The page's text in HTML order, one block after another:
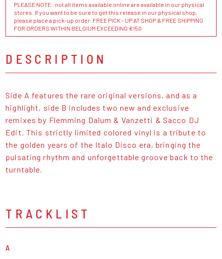
PLEASE NOTE : not all items available online are available in our physical
stores. If you want to be sure to get this release in our physical shop,
please place a pick-up order. FREE PICK - UP AT SHOP & FREE SHIPPING
FOR ORDERS WITHIN BELGIUM EXCEEDING €150
DESCRIPTION
Side A features the rare original versions, and as a
highlight, side B includes two new and exclusive
remixes by Flemming Dalum & Vanzetti & Sacco DJ
Edit. This strictly limited colored vinyl is a tribute to
the golden years of the Italo Disco era, bringing the
pulsating rhythm and unforgettable groove back to the
turntable.
TRACKLIST
A